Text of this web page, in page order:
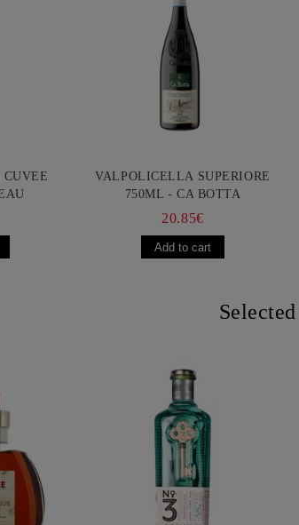
VALPOLICELLA SUPERIORE
750ML - CA BOTTA
20.85€